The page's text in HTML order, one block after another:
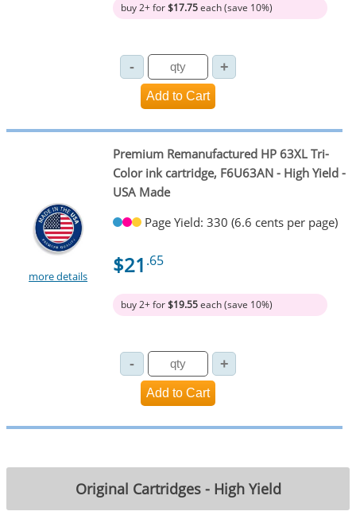
buy 2+ for$17.75each (save 10%)
more details
Premium Remanufactured HP 63XL Tri-
Color ink cartridge, F6U63AN - High Yield -
USA Made
Page Yield: 330 (6.6 cents per page)
$21 .65
buy 2+ for$19.55each (save 10%)
Original Cartridges - High Yield